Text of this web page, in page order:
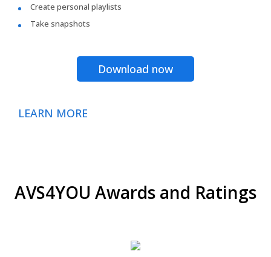
Create personal playlists
Take snapshots
Download now
LEARN MORE
AVS4YOU Awards and Ratings